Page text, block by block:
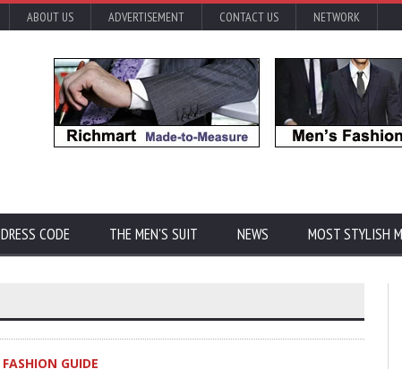
ABOUT US ADVERTISEMENT CONTACT US NETWORK
DRESS CODE THE MEN'S SUIT NEWS MOST STYLISH
FASHION GUIDE